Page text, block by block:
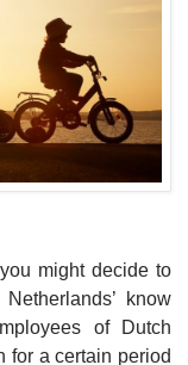
might decide to
know
of Dutch
for a certain period